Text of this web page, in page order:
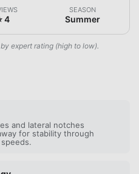
4
SEASON
Summer
expert rating (high to low).
and lateral notches
for stability through